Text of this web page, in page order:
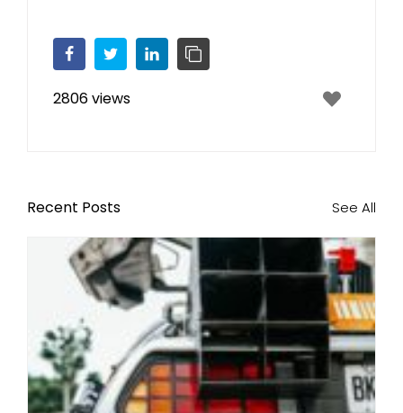
FacebookTwitter LinkedIn
2806 views
Recent Posts See All